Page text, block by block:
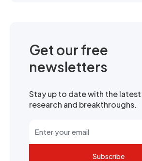
Get our free
newsletters
Stay up to date with the latest
research and breakthroughs.
Subscribe